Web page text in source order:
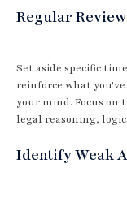
Regular
Set aside specific
reinforce what
your mind. Focus on
legal reasoning,
Identify Weak